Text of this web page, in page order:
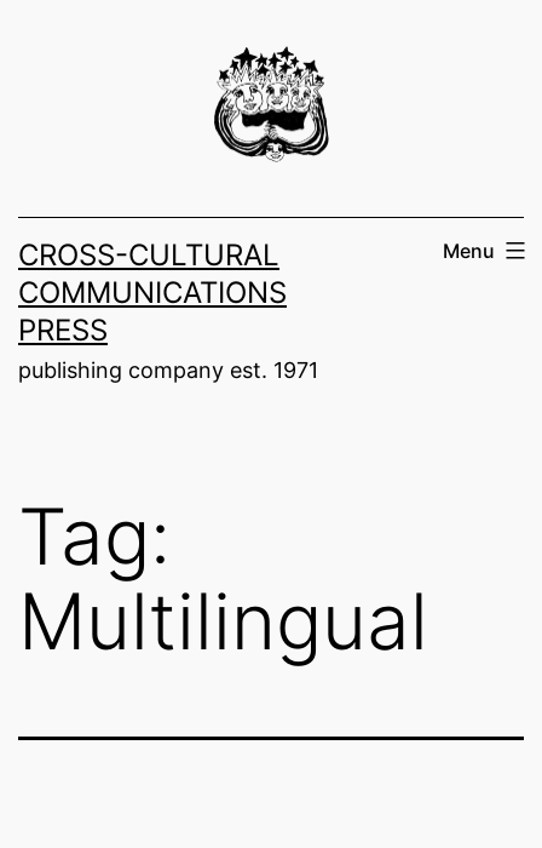
CROSS-CULTURAL
COMMUNICATIONS
PRESS
publishing company est. 1971
Menu
Tag:
Multilingual